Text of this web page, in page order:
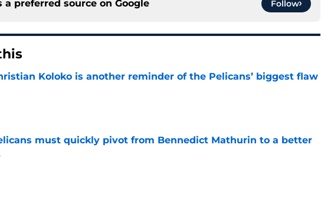
a preferred source on Google Follow
Koloko is another reminder of the Pelicans’ biggest flaw
by on Invalid Date
must quickly pivot from Bennedict Mathurin to a better
by on Invalid Date